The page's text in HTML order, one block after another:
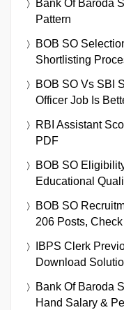
Bank Of Baroda
Pattern
BOB SO
Shortlisting
BOB SO Vs SBI
Officer Job Is
RBI Assistant
PDF
BOB SO
Educational
BOB SO
206 Posts,
IBPS Clerk
Download
Bank Of Baroda
Hand Salary &